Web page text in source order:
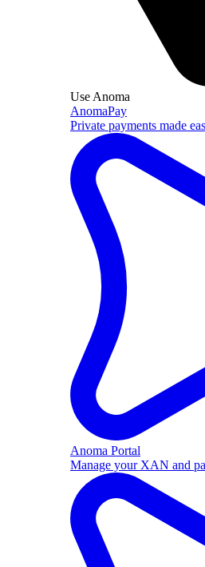
Use Anoma
AnomaPay
Private payments made
Anoma Portal
Manage your XAN and